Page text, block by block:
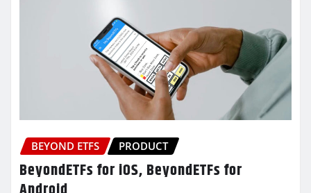
BEYOND ETFS PRODUCT
BeyondETFs for iOS, BeyondETFs for